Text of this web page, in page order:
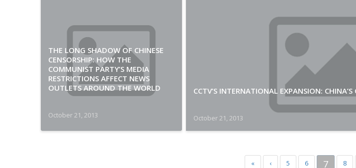
THE LONG SHADOW OF CHINESE
CENSORSHIP: HOW THE
COMMUNIST PARTY’S MEDIA
RESTRICTIONS AFFECT NEWS
OUTLETS AROUND THE WORLD
October 21, 2013
CCTV’S INTERNATIONAL EXPANSION:
October 21, 2013
« ‹ 5 6 7 8